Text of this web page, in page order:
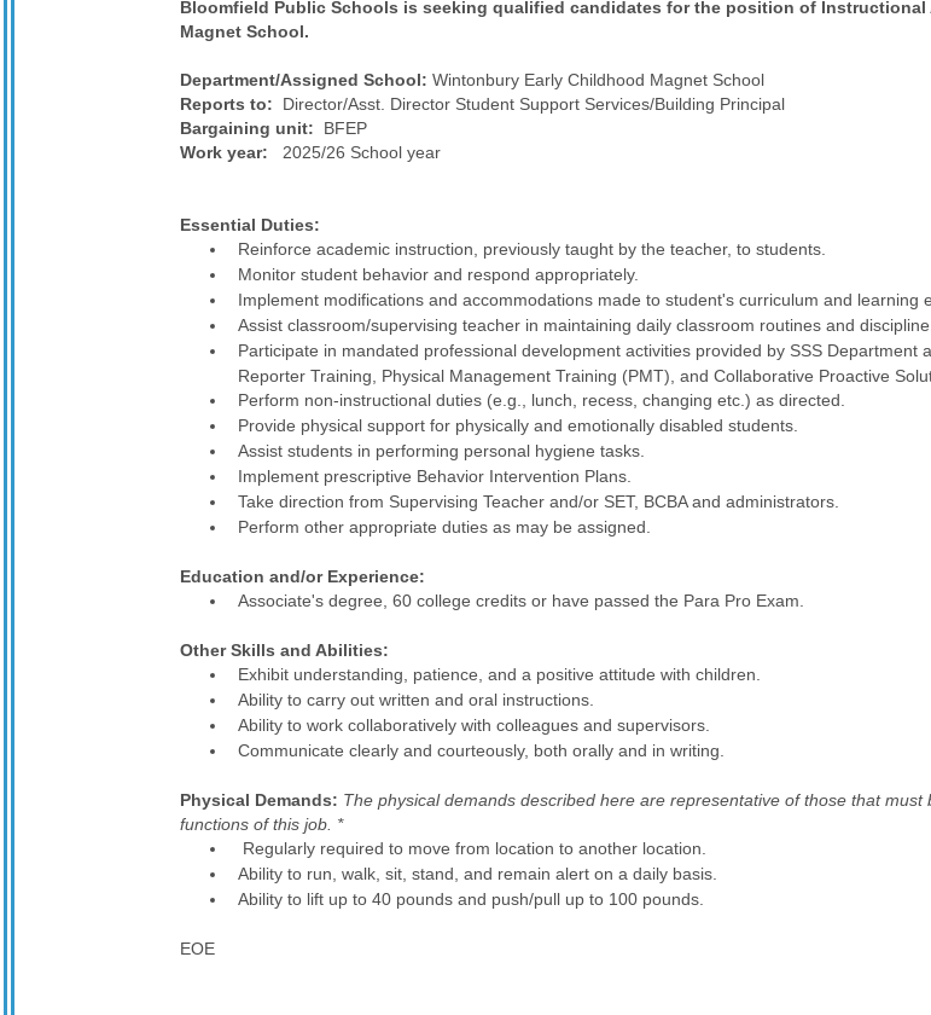
Bloomfield Public Schools is seeking qualified candidates for the position of
Magnet School.
Department/Assigned School: Wintonbury Early Childhood Magnet School
Reports to: Director/Asst. Director Student Support Services/Building Principal
Bargaining unit: BFEP
Work year: 2025/26 School year
Essential Duties:
Reinforce academic instruction, previously taught by the teacher, to students.
Monitor student behavior and respond appropriately.
Implement modifications and accommodations made to student's curriculum and learning
Assist classroom/supervising teacher in maintaining daily classroom routines and discipline.
Participate in mandated professional development activities provided by SSS
Reporter Training, Physical Management Training (PMT), and Collaborative Proactive
Perform non-instructional duties (e.g., lunch, recess, changing etc.) as directed.
Provide physical support for physically and emotionally disabled students.
Assist students in performing personal hygiene tasks.
Implement prescriptive Behavior Intervention Plans.
Take direction from Supervising Teacher and/or SET, BCBA and administrators.
Perform other appropriate duties as may be assigned.
Education and/or Experience:
Associate's degree, 60 college credits or have passed the Para Pro Exam.
Other Skills and Abilities:
Exhibit understanding, patience, and a positive attitude with children.
Ability to carry out written and oral instructions.
Ability to work collaboratively with colleagues and supervisors.
Communicate clearly and courteously, both orally and in writing.
Physical Demands: The physical demands described here are representative of those that
functions of this job. *
Regularly required to move from location to another location.
Ability to run, walk, sit, stand, and remain alert on a daily basis.
Ability to lift up to 40 pounds and push/pull up to 100 pounds.
EOE